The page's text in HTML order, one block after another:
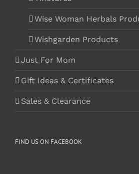
Wise Woman Herbals
Wishgarden Products
Just For Mom
Gift Ideas & Certificates
Sales & Clearance
FIND US ON FACEBOOK